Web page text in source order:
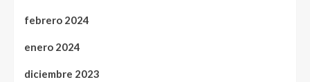
febrero 2024
enero 2024
diciembre 2023